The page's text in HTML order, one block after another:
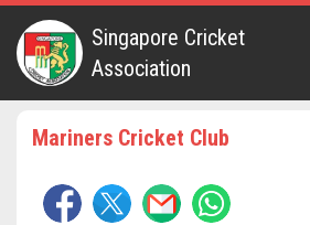
Singapore Cricket
Association
Mariners Cricket Club